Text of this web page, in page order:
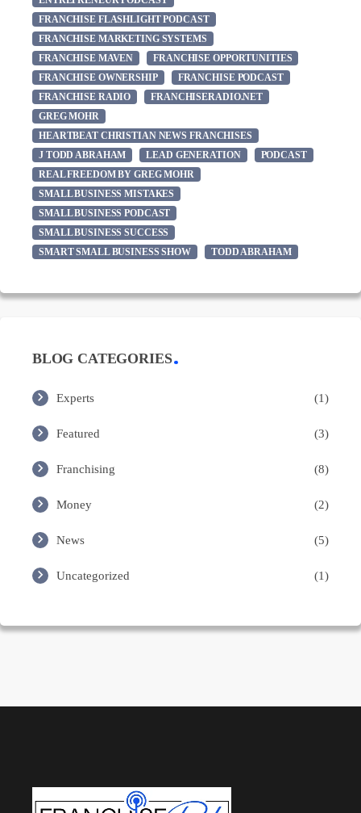
FRANCHISE FLASHLIGHT PODCAST
FRANCHISE MARKETING SYSTEMS
FRANCHISE MAVEN
FRANCHISE OPPORTUNITIES
FRANCHISE OWNERSHIP
FRANCHISE PODCAST
FRANCHISE RADIO
FRANCHISERADIO.NET
GREG MOHR
HEARTBEAT CHRISTIAN NEWS FRANCHISES
J TODD ABRAHAM
LEAD GENERATION
PODCAST
REAL FREEDOM BY GREG MOHR
SMALL BUSINESS MISTAKES
SMALL BUSINESS PODCAST
SMALL BUSINESS SUCCESS
SMART SMALL BUSINESS SHOW
TODD ABRAHAM
BLOG CATEGORIES
Experts (1)
Featured (3)
Franchising (8)
Money (2)
News (5)
Uncategorized (1)